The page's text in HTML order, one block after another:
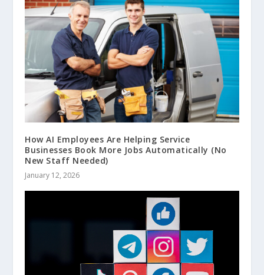
How AI Employees Are Helping Service
Businesses Book More Jobs Automatically (No
New Staff Needed)
January 12, 2026